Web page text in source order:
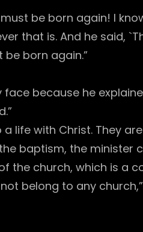
be born again! I
that is. And he said,
born again.”
because he
life with Christ. They
baptism, the minister
the church, which is a
belong to any